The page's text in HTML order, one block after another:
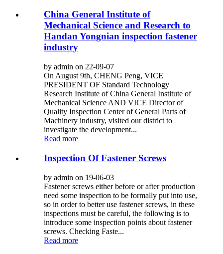
China General Institute of
Mechanical Science and Research to
Handan Yongnian inspection fastener
industry
by admin on 22-09-07
On August 9th, CHENG Peng, VICE
PRESIDENT OF Standard Technology
Research Institute of China General Institute of
Mechanical Science AND VICE Director of
Quality Inspection Center of General Parts of
Machinery industry, visited our district to
investigate the development...
Read more
Inspection Of Fastener Screws
by admin on 19-06-03
Fastener screws either before or after production
need some inspection to be formally put into use,
so in order to better use fastener screws, in these
inspections must be careful, the following is to
introduce some inspection points about fastener
screws. Checking Faste...
Read more